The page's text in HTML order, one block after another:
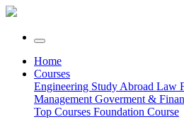
Home
Courses
Engineering Study Abroad Law
Management Goverment &
Top Courses Foundation Course